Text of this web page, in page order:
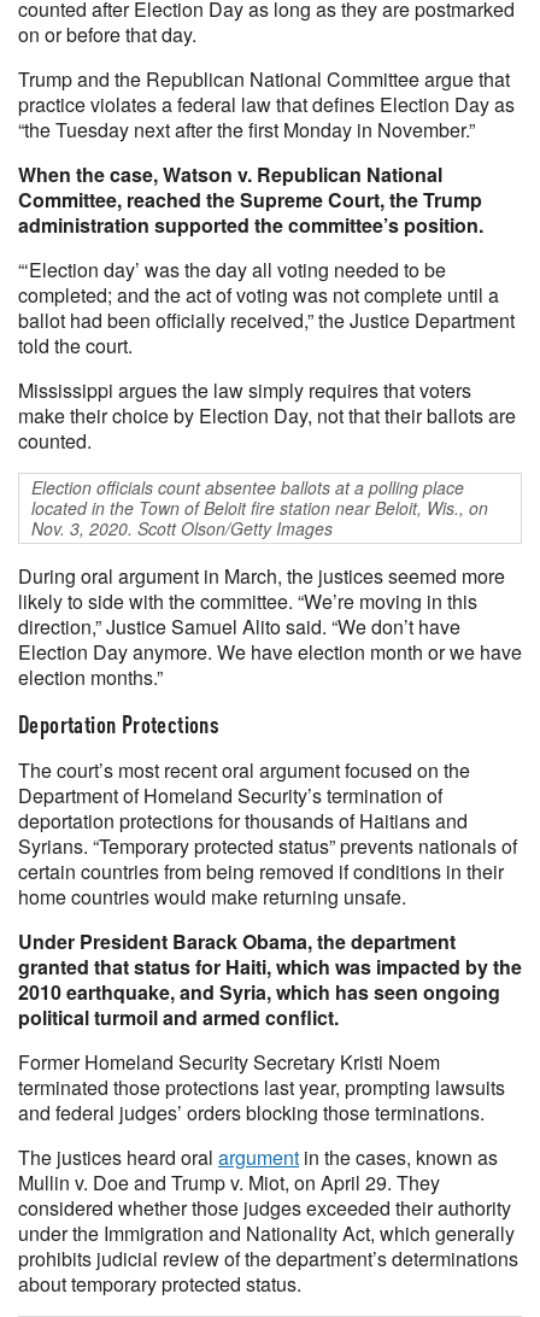
counted after Election Day as long as they are postmarked
on or before that day.
Trump and the Republican National Committee argue that
practice violates a federal law that defines Election Day as
“the Tuesday next after the first Monday in November.”
When the case, Watson v. Republican National
Committee, reached the Supreme Court, the Trump
administration supported the committee’s position.
“‘Election day’ was the day all voting needed to be
completed; and the act of voting was not complete until a
ballot had been officially received,” the Justice Department
told the court.
Mississippi argues the law simply requires that voters
make their choice by Election Day, not that their ballots are
counted.
Election officials count absentee ballots at a polling place
located in the Town of Beloit fire station near Beloit, Wis., on
Nov. 3, 2020. Scott Olson/Getty Images
During oral argument in March, the justices seemed more
likely to side with the committee. “We’re moving in this
direction,” Justice Samuel Alito said. “We don’t have
Election Day anymore. We have election month or we have
election months.”
Deportation Protections
The court’s most recent oral argument focused on the
Department of Homeland Security’s termination of
deportation protections for thousands of Haitians and
Syrians. “Temporary protected status” prevents nationals of
certain countries from being removed if conditions in their
home countries would make returning unsafe.
Under President Barack Obama, the department
granted that status for Haiti, which was impacted by the
2010 earthquake, and Syria, which has seen ongoing
political turmoil and armed conflict.
Former Homeland Security Secretary Kristi Noem
terminated those protections last year, prompting lawsuits
and federal judges’ orders blocking those terminations.
The justices heard oral argument in the cases, known as
Mullin v. Doe and Trump v. Miot, on April 29. They
considered whether those judges exceeded their authority
under the Immigration and Nationality Act, which generally
prohibits judicial review of the department’s determinations
about temporary protected status.